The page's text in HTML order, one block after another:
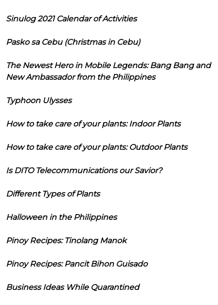
Sinulog 2021 Calendar of Activities
Pasko sa Cebu (Christmas in Cebu)
The Newest Hero in Mobile Legends: Bang Bang and
New Ambassador from the Philippines
Typhoon Ulysses
How to take care of your plants: Indoor Plants
How to take care of your plants: Outdoor Plants
Is DITO Telecommunications our Savior?
Different Types of Plants
Halloween in the Philippines
Pinoy Recipes: Tinolang Manok
Pinoy Recipes: Pancit Bihon Guisado
Business Ideas While Quarantined